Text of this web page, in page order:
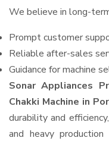
We believe in long-
Prompt customer
Reliable after-sales
Guidance for machine
Sonar Appliances
Chakki Machine in
durability and
and heavy